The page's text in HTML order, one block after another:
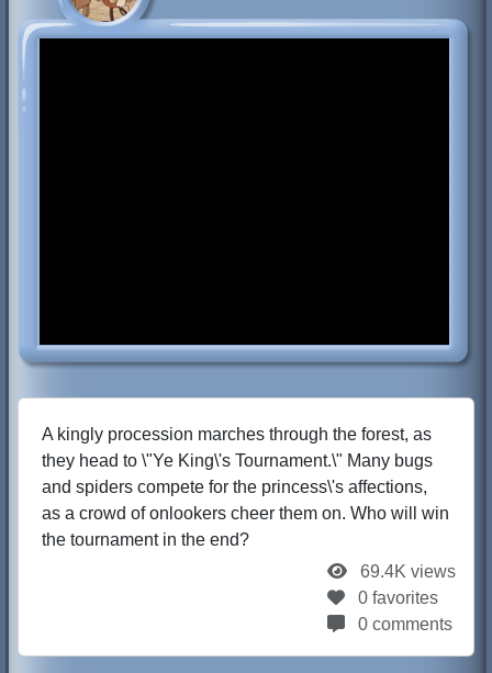
A kingly procession marches through the forest, as
they head to \"Ye King\'s Tournament.\" Many bugs
and spiders compete for the princess\'s affections,
as a crowd of onlookers cheer them on. Who will win
the tournament in the end?
69.4K views
0 favorites
0 comments